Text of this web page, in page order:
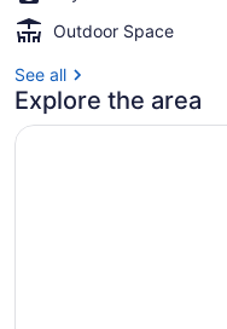
Outdoor Space
See all
Explore the area